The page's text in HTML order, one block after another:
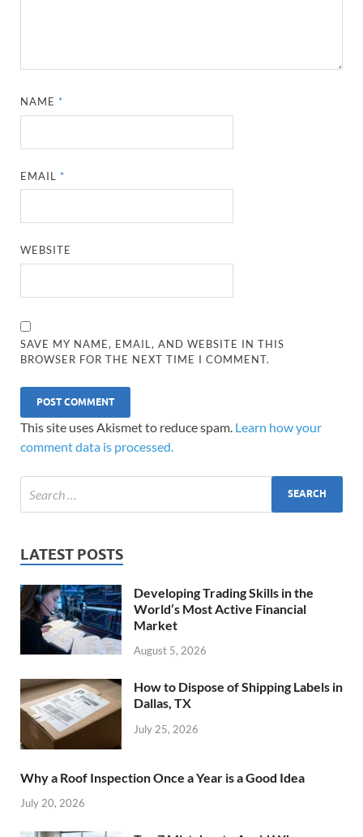
NAME *
EMAIL *
WEBSITE
SAVE MY NAME, EMAIL, AND WEBSITE IN THIS
BROWSER FOR THE NEXT TIME I COMMENT.
This site uses Akismet to reduce spam. Learn how your
comment data is processed.
LATEST POSTS
Developing Trading Skills in the
World’s Most Active Financial
Market
August 5, 2026
How to Dispose of Shipping Labels in
Dallas, TX
July 25, 2026
Why a Roof Inspection Once a Year is a Good Idea
July 20, 2026